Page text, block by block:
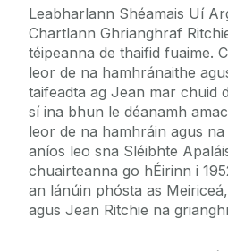
Leabharlann Shéamais Uí
Chartlann Ghrianghraf
téipeanna de thaifid fuaime.
leor de na hamhránaithe
taifeadta ag Jean mar chuid
sí ina bhun le déanamh
leor de na hamhráin agus
aníos leo sna Sléibhte
chuairteanna go hÉirinn i
an lánúin phósta as
agus Jean Ritchie na